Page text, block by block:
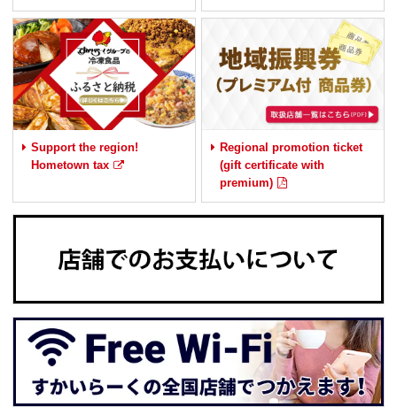
Support the region!
Hometown tax
Regional promotion ticket
(gift certificate with
premium)